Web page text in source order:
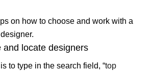
on how to choose and work with a
and locate designers
to type in the search field, “top